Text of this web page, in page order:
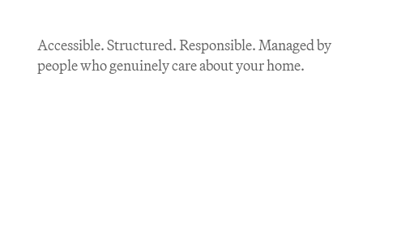
Accessible. Structured. Responsible. Managed by
people who genuinely care about your home.